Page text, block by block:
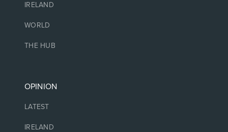
IRELAND
WORLD
THE HUB
OPINION
LATEST
IRELAND